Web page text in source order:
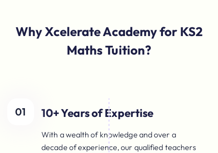
Why Xcelerate Academy for KS2
Maths Tuition?
10+ Years of Expertise
With a wealth of knowledge and over a
decade of experience, our qualified teachers
01